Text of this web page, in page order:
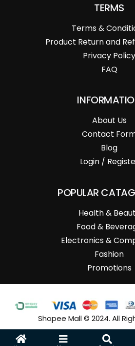
TERMS
Terms &
Product Return and
Privacy Policy
FAQ
About Us
Contact
Blog
Login /
POPULAR
Health &
Food &
Electronics &
Fashion
Promotions
Shopee Mall © 2024. All